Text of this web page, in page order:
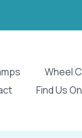
Wheel
Find Us